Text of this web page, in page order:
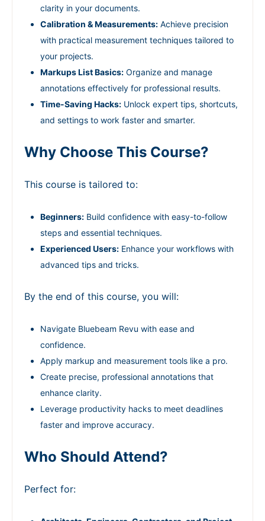
clarity in your documents.
Calibration & Measurements: Achieve precision
with practical measurement techniques tailored to
your projects.
Markups List Basics: Organize and manage
annotations effectively for professional results.
Time-Saving Hacks: Unlock expert tips, shortcuts,
and settings to work faster and smarter.
Why Choose This Course?
This course is tailored to:
Beginners: Build confidence with easy-to-follow
steps and essential techniques.
Experienced Users: Enhance your workflows with
advanced tips and tricks.
By the end of this course, you will:
Navigate Bluebeam Revu with ease and
confidence.
Apply markup and measurement tools like a pro.
Create precise, professional annotations that
enhance clarity.
Leverage productivity hacks to meet deadlines
faster and improve accuracy.
Who Should Attend?
Perfect for: